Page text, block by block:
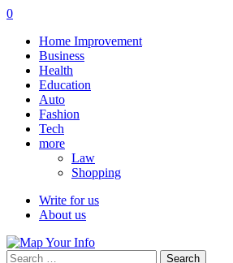
0
Home Improvement
Business
Health
Education
Auto
Fashion
Tech
more
Law
Shopping
Write for us
About us
Search